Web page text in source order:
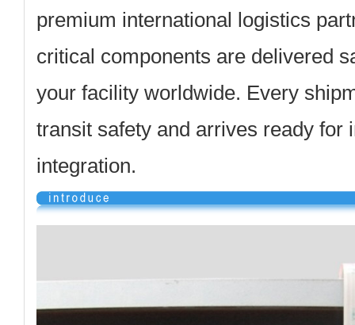
premium international logistics
critical components are delivered
your facility worldwide. Every
transit safety and arrives ready for
integration.